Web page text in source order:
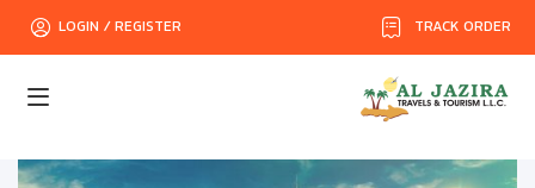
TRACK ORDER
LOGIN / REGISTER